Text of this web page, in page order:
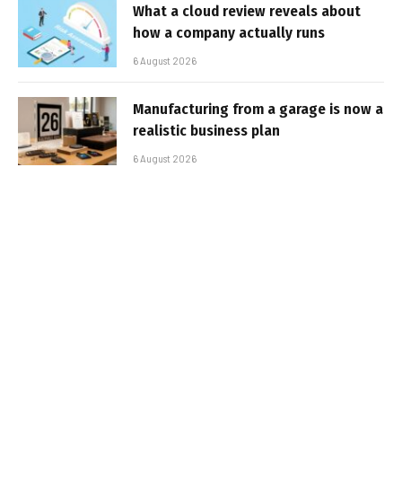
What a cloud review reveals about
how a company actually runs
6 August 2026
Manufacturing from a garage is now a
realistic business plan
6 August 2026